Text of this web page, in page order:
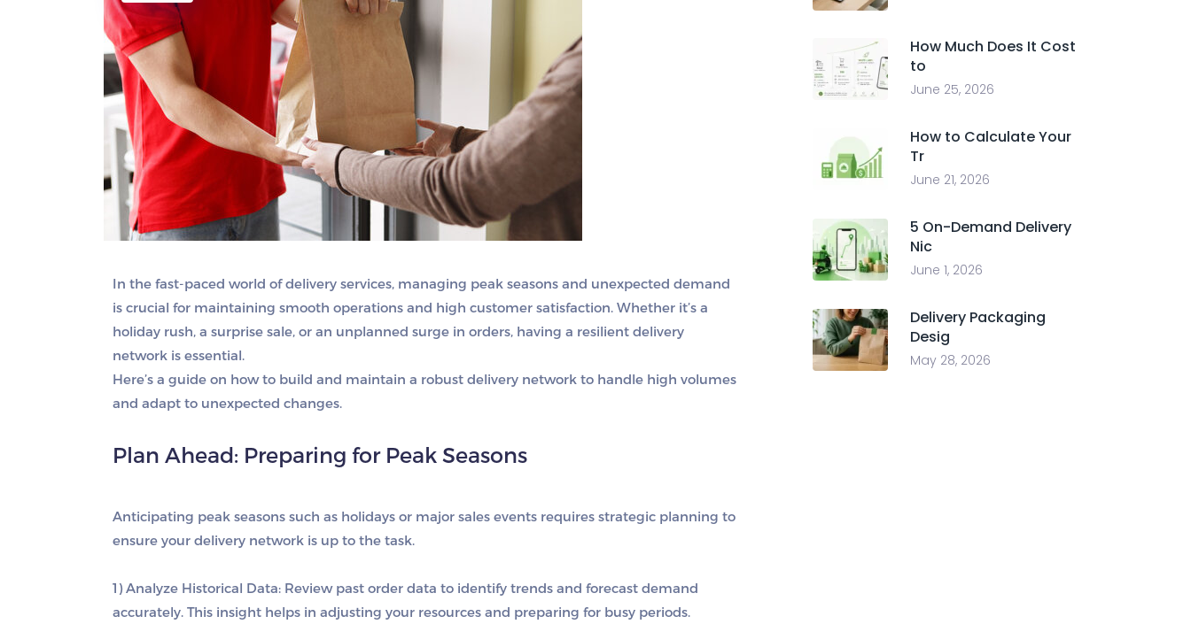
In the fast-paced world of delivery services, managing peak seasons and unexpected demand
is crucial for maintaining smooth operations and high customer satisfaction. Whether it’s a
holiday rush, a surprise sale, or an unplanned surge in orders, having a resilient delivery
network is essential.
Here’s a guide on how to build and maintain a robust delivery network to handle high volumes
and adapt to unexpected changes.
Plan Ahead: Preparing for Peak Seasons
Anticipating peak seasons such as holidays or major sales events requires strategic planning to
ensure your delivery network is up to the task.
1) Analyze Historical Data: Review past order data to identify trends and forecast demand
accurately. This insight helps in adjusting your resources and preparing for busy periods.
How Much Does It Cost
to
June 25, 2026
How to Calculate Your
Tr
June 21, 2026
5 On-Demand Delivery
Nic
June 1, 2026
Delivery Packaging
Desig
May 28, 2026